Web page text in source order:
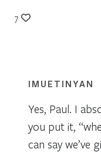
7
IMUETINYAN
Yes, Paul. I
you put it,
can say we’ve